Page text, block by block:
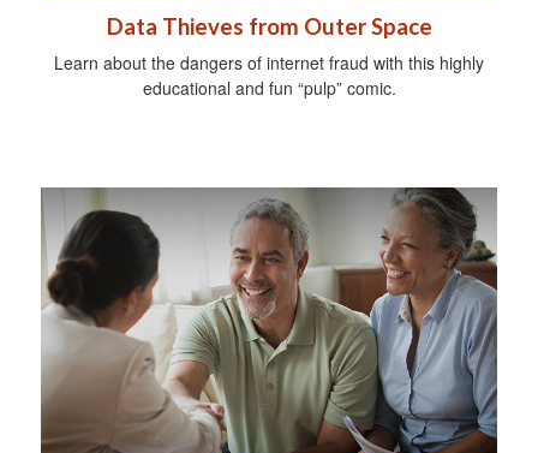
Data Thieves from Outer Space
Learn about the dangers of internet fraud with this highly
educational and fun “pulp” comic.